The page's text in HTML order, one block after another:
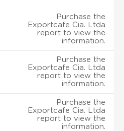
Purchase the
Exportcafe Cia. Ltda
report to view the
information.
Purchase the
Exportcafe Cia. Ltda
report to view the
information.
Purchase the
Exportcafe Cia. Ltda
report to view the
information.